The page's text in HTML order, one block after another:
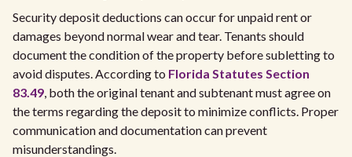
Security deposit deductions can occur for unpaid rent or
damages beyond normal wear and tear. Tenants should
document the condition of the property before subletting to
avoid disputes. According to Florida Statutes Section
83.49, both the original tenant and subtenant must agree on
the terms regarding the deposit to minimize conflicts. Proper
communication and documentation can prevent
misunderstandings.